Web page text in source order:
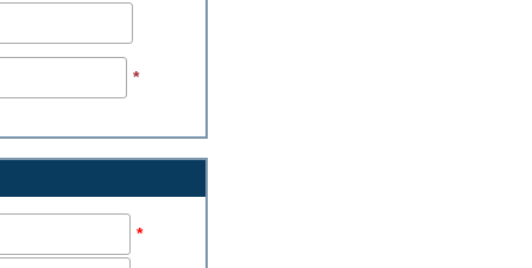
*
*